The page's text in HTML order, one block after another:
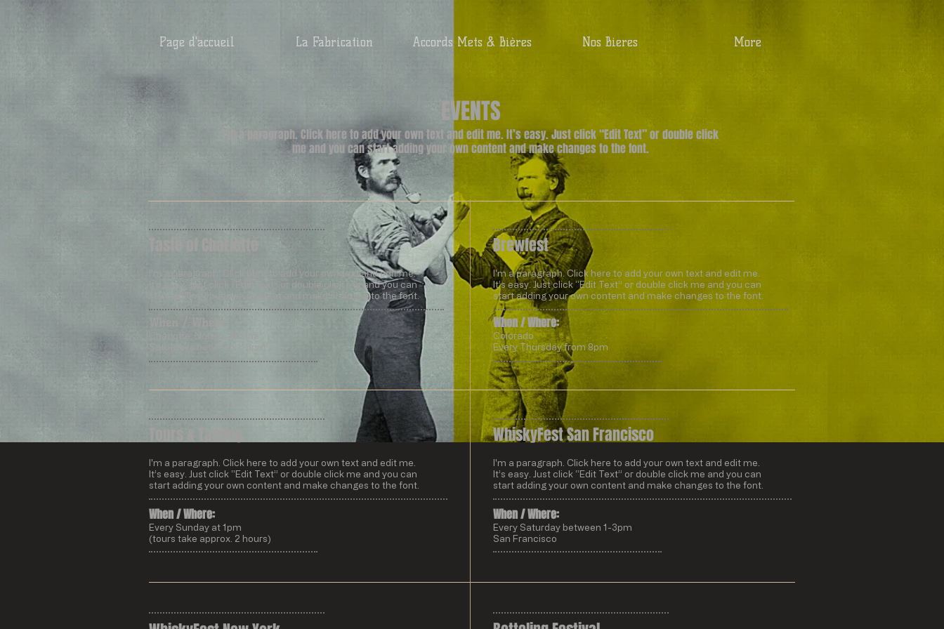
Page d'accueil La Fabrication Accords Mets & Bières Nos Bieres More
EVENTS
​I'm a paragraph. Click here to add your own text and edit me. It’s easy. Just click “Edit Text” or double click
me and you can start adding your own content and make changes to the font.
When / Where:​
Colorado
Every Thursday from 8pm
When / Where:
I'm a paragraph. Click here to add your own text and edit me.
It’s easy. Just click “Edit Text” or double click me and you can
start adding your own content and make changes to the font.
When / Where:​
Every Saturday between 1-3pm
San Francisco
When / Where:​
Every Sunday at 1pm
(tours take approx. 2 hours)
Brewfest
I'm a paragraph. Click here to add your own text and edit me.
It’s easy. Just click “Edit Text” or double click me and you can
start adding your own content and make changes to the font.
Tours & Tasting
I'm a paragraph. Click here to add your own text and edit me.
It’s easy. Just click “Edit Text” or double click me and you can
start adding your own content and make changes to the font.
WhiskyFest San Francisco
I'm a paragraph. Click here to add your own text and edit me.
It’s easy. Just click “Edit Text” or double click me and you can
start adding your own content and make changes to the font.